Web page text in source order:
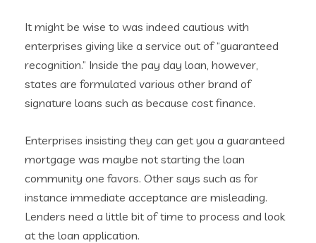
It might be wise to was indeed cautious with
enterprises giving like a service out of “guaranteed
recognition.” Inside the pay day loan, however,
states are formulated various other brand of
signature loans such as because cost finance.
Enterprises insisting they can get you a guaranteed
mortgage was maybe not starting the loan
community one favors. Other says such as for
instance immediate acceptance are misleading.
Lenders need a little bit of time to process and look
at the loan application.